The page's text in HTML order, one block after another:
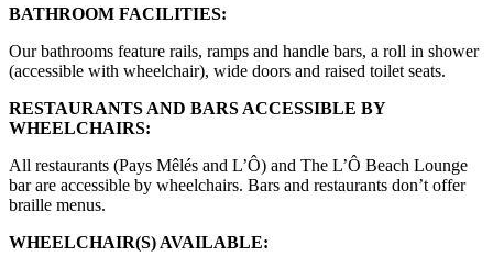
BATHROOM FACILITIES:
Our bathrooms feature rails, ramps and handle bars, a roll in shower
(accessible with wheelchair), wide doors and raised toilet seats.
RESTAURANTS AND BARS ACCESSIBLE BY
WHEELCHAIRS:
All restaurants (Pays Mêlés and L’Ô) and The L’Ô Beach Lounge
bar are accessible by wheelchairs. Bars and restaurants don’t offer
braille menus.
WHEELCHAIR(S) AVAILABLE: